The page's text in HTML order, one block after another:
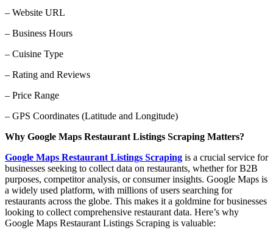
– Website URL
– Business Hours
– Cuisine Type
– Rating and Reviews
– Price Range
– GPS Coordinates (Latitude and Longitude)
Why Google Maps Restaurant Listings Scraping Matters?
Google Maps Restaurant Listings Scraping is a crucial service for
businesses seeking to collect data on restaurants, whether for B2B
purposes, competitor analysis, or consumer insights. Google Maps is
a widely used platform, with millions of users searching for
restaurants across the globe. This makes it a goldmine for businesses
looking to collect comprehensive restaurant data. Here’s why
Google Maps Restaurant Listings Scraping is valuable: